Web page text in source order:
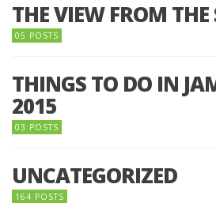
THE VIEW FROM
05 POSTS
THINGS TO DO IN
2015
03 POSTS
UNCATEGORIZED
164 POSTS